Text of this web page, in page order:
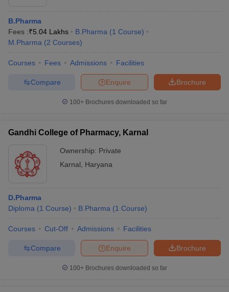
B.Pharma
Fees :₹5.04 Lakhs B.Pharma (1 Course)
M.Pharma (2 Courses)
Courses Fees Admissions Facilities
Brochure
Enquire
Compare
100+ Brochures downloaded so far
Gandhi College of Pharmacy, Karnal
Ownership: Private
Karnal
Haryana
D.Pharma
Diploma (1 Course) B.Pharma (1 Course)
Courses Cut-Off Admissions Facilities
Brochure
Enquire
Compare
100+ Brochures downloaded so far